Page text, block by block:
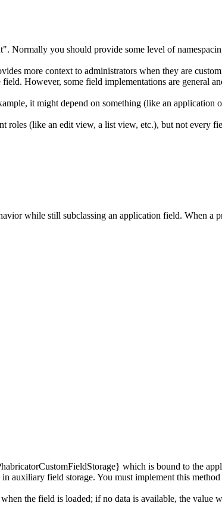
you should provide some level of
more context to administrators when they are
However, some field implementations are general
it might depend on something (like an application
(like an edit view, a list view, etc.), but not every
while still subclassing an application field. When a
which is bound to the
auxiliary field storage. You must implement this
the field is loaded; if no data is available, the value